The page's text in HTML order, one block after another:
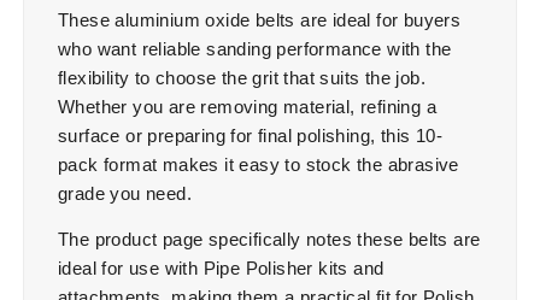
These aluminium oxide belts are ideal for buyers
who want reliable sanding performance with the
flexibility to choose the grit that suits the job.
Whether you are removing material, refining a
surface or preparing for final polishing, this 10-
pack format makes it easy to stock the abrasive
grade you need.
The product page specifically notes these belts are
ideal for use with Pipe Polisher kits and